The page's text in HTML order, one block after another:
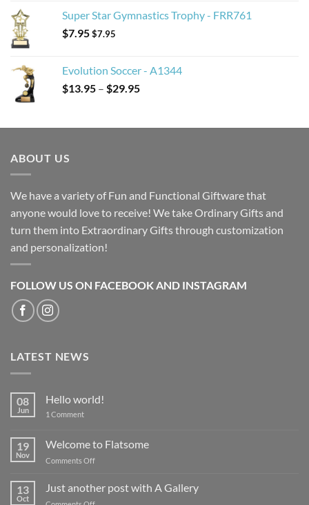
Super Star Gymnastics Trophy - FRR761
$7.95$7.95
Evolution Soccer - A1344
$13.95 – $29.95Price
through
ABOUT US
We have a variety of Fun and Functional Giftware that
anyone would love to receive! We take Ordinary Gifts and
turn them into Extraordinary Gifts through customization
and personalization!
FOLLOW US ON FACEBOOK AND INSTAGRAM
LATEST NEWS
08
Jun
Hello world!
1 Commenton
19
Nov
Welcome to Flatsome
Comments Offon
Flatsome
13
Oct
Just another post with A Gallery
on